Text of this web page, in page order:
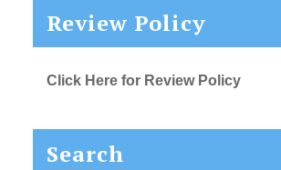
Review Policy
Click Here for Review Policy
Search